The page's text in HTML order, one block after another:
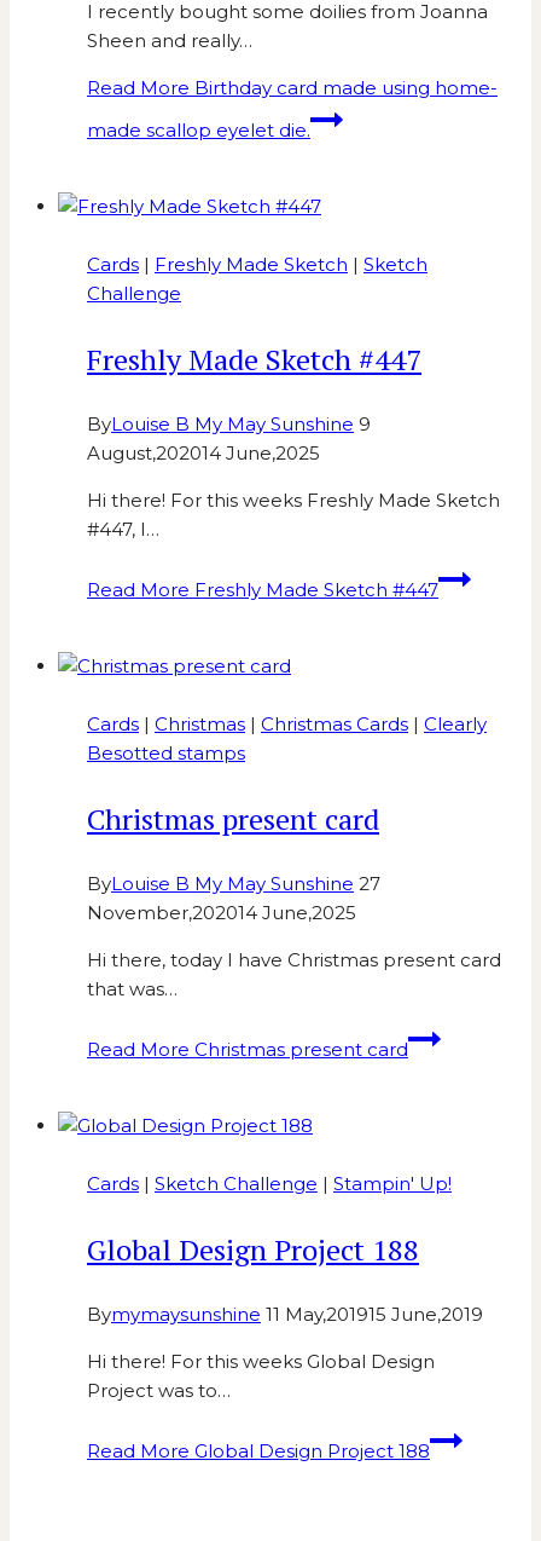
I recently bought some doilies from Joanna
Sheen and really…
Read More Birthday card made using home-
made scallop eyelet die.
Cards | Freshly Made Sketch | Sketch
Challenge
Freshly Made Sketch #447
ByLouise B My May Sunshine 9
August,202014 June,2025
Hi there! For this weeks Freshly Made Sketch
#447, I…
Read More Freshly Made Sketch #447
Cards | Christmas | Christmas Cards | Clearly
Besotted stamps
Christmas present card
ByLouise B My May Sunshine 27
November,202014 June,2025
Hi there, today I have Christmas present card
that was…
Read More Christmas present card
Cards | Sketch Challenge | Stampin' Up!
Global Design Project 188
Bymymaysunshine 11 May,201915 June,2019
Hi there! For this weeks Global Design
Project was to…
Read More Global Design Project 188